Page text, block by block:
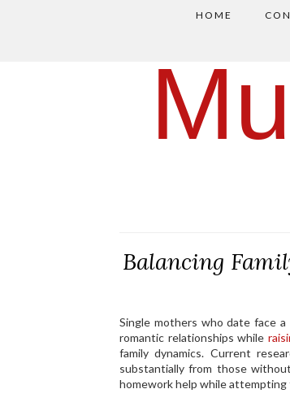
HOME
Balancing
Single mothers who date face
romantic relationships while
family dynamics. Current
substantially from those
homework help while